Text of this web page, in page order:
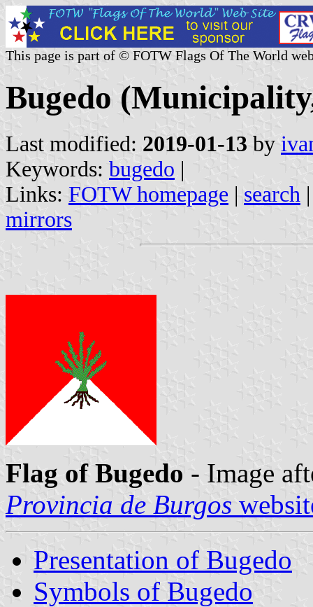
This page is part of © FOTW Flags Of The World
Bugedo
Last modified: 2019-01-13 by
Keywords: bugedo |
Links: FOTW homepage | search
mirrors
Flag of Bugedo - Image
Provincia de Burgos
Presentation of Bugedo
Symbols of Bugedo